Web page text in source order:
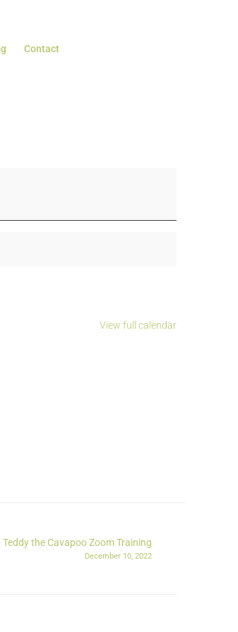
Contact
View full calendar
Teddy the Cavapoo Zoom Training
December 10, 2022